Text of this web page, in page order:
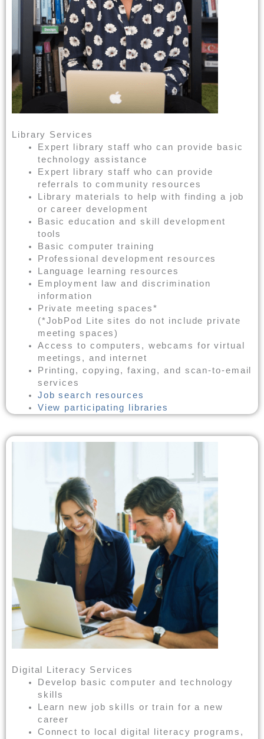
Library Services
Expert library staff who can provide basic
technology assistance
Expert library staff who can provide
referrals to community resources
Library materials to help with finding a job
or career development
Basic education and skill development
tools
Basic computer training
Professional development resources
Language learning resources
Employment law and discrimination
information
Private meeting spaces*
(*JobPod Lite sites do not include private
meeting spaces)
Access to computers, webcams for virtual
meetings, and internet
Printing, copying, faxing, and scan-to-email
services
Job search resources
View participating libraries
Digital Literacy Services
Develop basic computer and technology
skills
Learn new job skills or train for a new
career
Connect to local digital literacy programs,